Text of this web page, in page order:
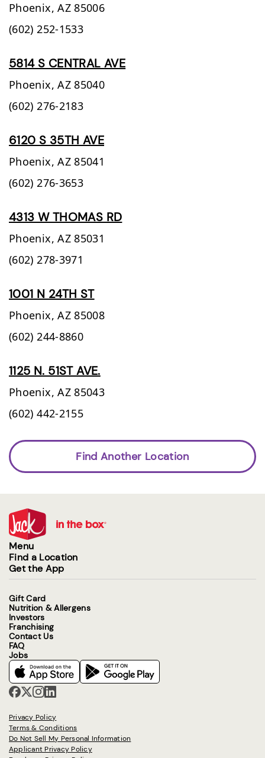
Phoenix, AZ 85006
(602) 252-1533
5814 S CENTRAL AVE
Phoenix, AZ 85040
(602) 276-2183
6120 S 35TH AVE
Phoenix, AZ 85041
(602) 276-3653
4313 W THOMAS RD
Phoenix, AZ 85031
(602) 278-3971
1001 N 24TH ST
Phoenix, AZ 85008
(602) 244-8860
1125 N. 51ST AVE.
Phoenix, AZ 85043
(602) 442-2155
Find Another Location
Menu
Find a Location
Get the App
Gift Card
Nutrition & Allergens
Investors
Franchising
Contact Us
FAQ
Jobs
Privacy Policy
Terms & Conditions
Do Not Sell My Personal Information
Applicant Privacy Policy